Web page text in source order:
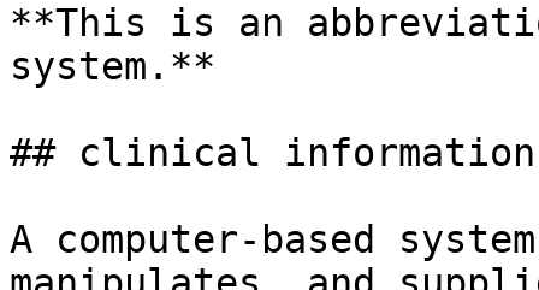
**This is an
system.**
## clinical information
A computer-based